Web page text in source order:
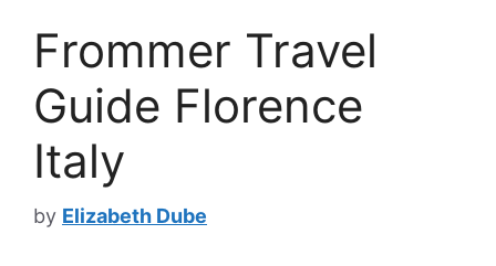
Frommer Travel
Guide Florence
Italy
by Elizabeth Dube